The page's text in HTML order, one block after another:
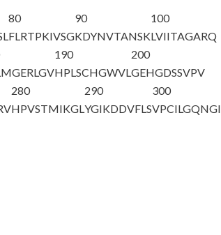
80
FLRTPKIVSG
90
KDYNVTANSK
100
LVIITAGARQ
190
HPLSCHGWVL
200
GEHGDSSVPV
280
HPVSTMIKGL
290
YGIKDDVFLS
300
VPCILGQNGI